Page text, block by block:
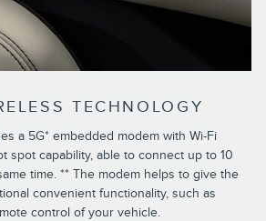
TECHNOLOGY
a 5G* embedded modem with Wi-Fi
spot capability, able to connect up to 10
time. ** The modem helps to give the
convenient functionality, such as
control of your vehicle.